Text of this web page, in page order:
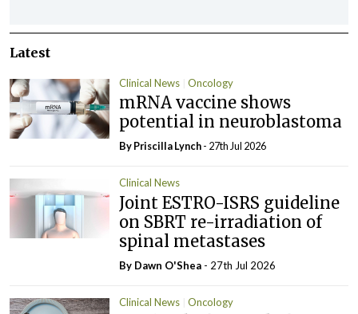
Latest
Clinical News Oncology
mRNA vaccine shows
potential in neuroblastoma
ByPriscilla Lynch- 27th Jul 2026
Clinical News
Joint ESTRO-ISRS guideline
on SBRT re-irradiation of
spinal metastases
By Dawn O'Shea - 27th Jul 2026
Clinical News Oncology